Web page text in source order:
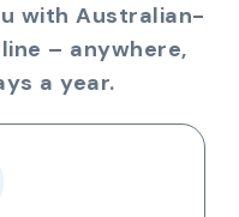
with Australian-
– anywhere,
a year.